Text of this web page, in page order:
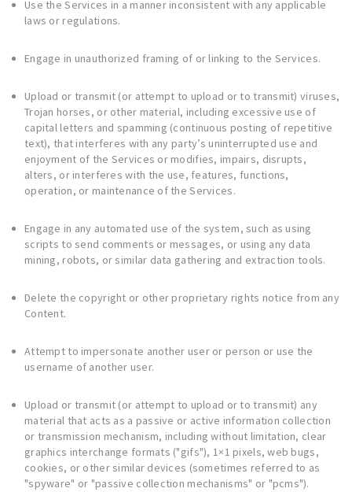
Use the Services in a manner inconsistent with any applicable
laws or regulations.
Engage in unauthorized framing of or linking to the Services.
Upload or transmit (or attempt to upload or to transmit) viruses,
Trojan horses, or other material, including excessive use of
capital letters and spamming (continuous posting of repetitive
text), that interferes with any party’s uninterrupted use and
enjoyment of the Services or modifies, impairs, disrupts,
alters, or interferes with the use, features, functions,
operation, or maintenance of the Services.
Engage in any automated use of the system, such as using
scripts to send comments or messages, or using any data
mining, robots, or similar data gathering and extraction tools.
Delete the copyright or other proprietary rights notice from any
Content.
Attempt to impersonate another user or person or use the
username of another user.
Upload or transmit (or attempt to upload or to transmit) any
material that acts as a passive or active information collection
or transmission mechanism, including without limitation, clear
graphics interchange formats ("gifs"), 1×1 pixels, web bugs,
cookies, or other similar devices (sometimes referred to as
"spyware" or "passive collection mechanisms" or "pcms").